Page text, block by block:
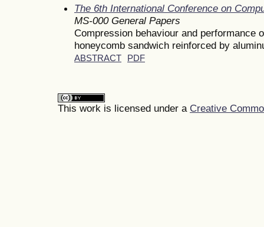
The 6th International Conference on
MS-000 General Papers
Compression behaviour and performance
honeycomb sandwich reinforced by
ABSTRACT PDF
This work is licensed under a Creative